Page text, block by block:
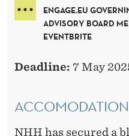
ENGAGE.EU
ADVISORY BOARD
EVENTBRITE
Deadline: 7 May
ACCOMODATION
NHH has secured a